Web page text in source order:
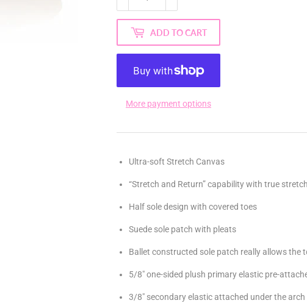
ADD TO CART
More payment options
Ultra-soft Stretch Canvas
“Stretch and Return” capability with true
Half sole design with covered toes
Suede sole patch with pleats
Ballet constructed sole patch really allows the
5/8" one-sided plush primary elastic pre-
3/8" secondary elastic attached under the arch